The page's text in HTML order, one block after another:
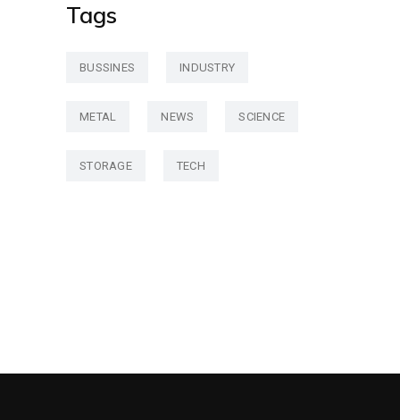
Tags
BUSSINES INDUSTRY
METAL NEWS SCIENCE
STORAGE TECH